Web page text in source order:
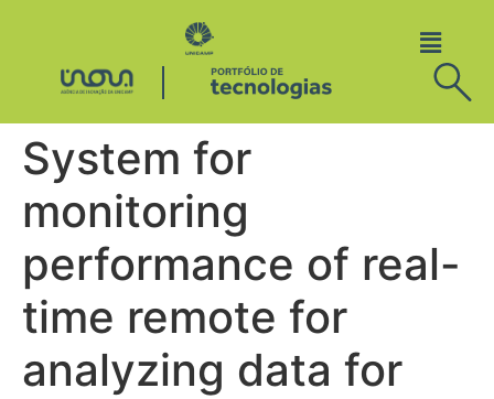
System for
monitoring
performance of real-
time remote for
analyzing data for